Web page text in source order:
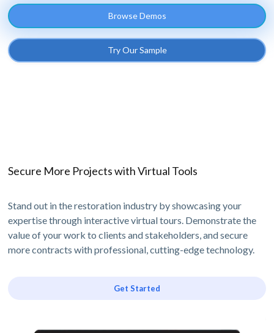
Browse Demos
Try Our Sample
Secure More Projects with Virtual Tools
Stand out in the restoration industry by showcasing your
expertise through interactive virtual tours. Demonstrate the
value of your work to clients and stakeholders, and secure
more contracts with professional, cutting-edge technology.
Get Started